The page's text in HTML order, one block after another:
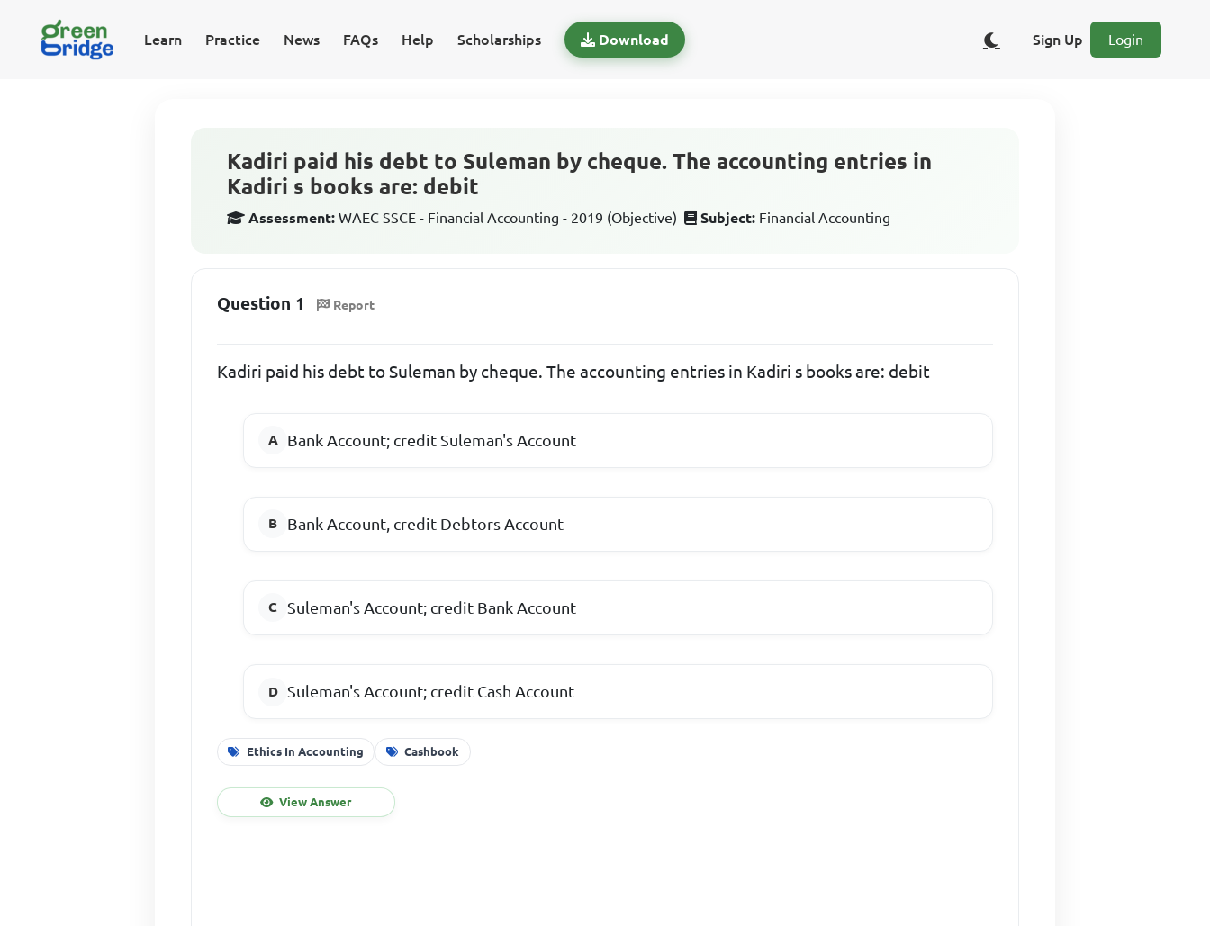
Learn Practice News FAQs Help Scholarships Download Sign Up Login
Kadiri paid his debt to Suleman by cheque. The accounting entries in
Kadiri s books are: debit
Assessment: WAEC SSCE - Financial Accounting - 2019 (Objective) Subject: Financial Accounting
Question 1 Report
Kadiri paid his debt to Suleman by cheque. The accounting entries in Kadiri s books are: debit
Bank Account; credit Suleman's Account
Bank Account, credit Debtors Account
Suleman's Account; credit Bank Account
Suleman's Account; credit Cash Account
Ethics In Accounting Cashbook
View Answer